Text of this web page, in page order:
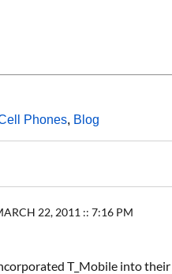
Phones, Blog
22, 2011 :: 7:16 PM
T_Mobile into